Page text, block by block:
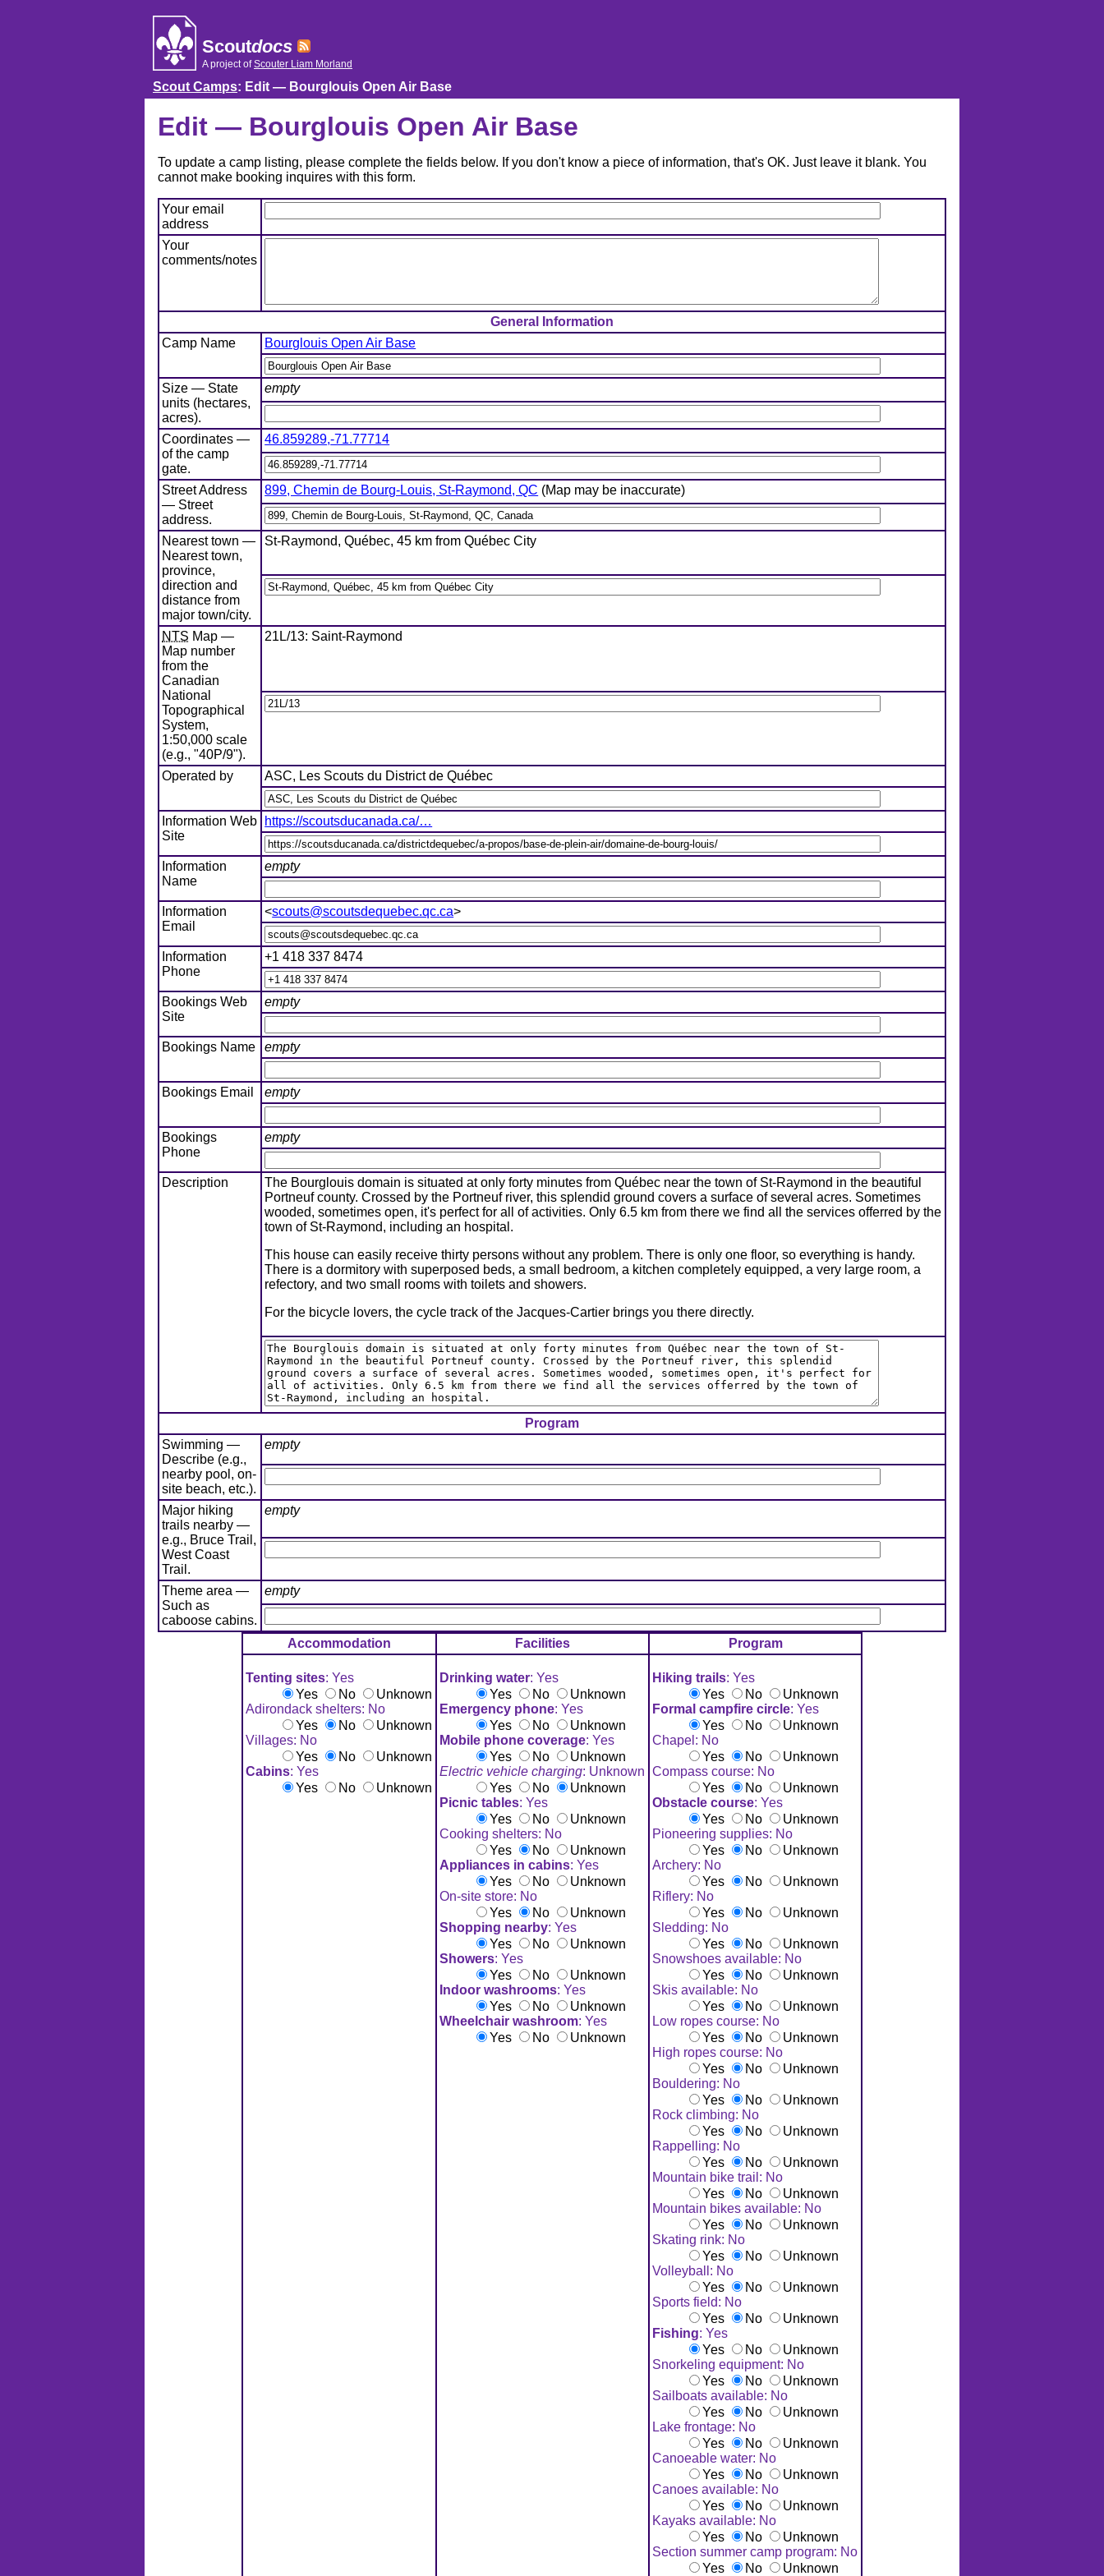
Scoutdocs
A project ofScouter Liam Morland
Scout Camps: Edit — Bourglouis Open Air Base
Edit — Bourglouis Open Air Base
To update a camp listing, please complete the fields below. If you don't know a piece of information, that's OK. Just leave it blank. You
cannot make booking inquires with this form.
Your email
address
Your
comments/notes
General Information
Camp Name
Bourglouis Open Air Base
Size — State
units (hectares,
acres).
empty
Coordinates —
of the camp
gate.
46.859289,-71.77714
Street Address
— Street
address.
899, Chemin de Bourg-Louis, St-Raymond, QC (Map may be inaccurate)
Nearest town —
Nearest town,
province,
direction and
distance from
major town/city.
St-Raymond, Québec, 45 km from Québec City
NTS Map —
Map number
from the
Canadian
National
Topographical
System,
1:50,000 scale
(e.g., "40P/9").
21L/13: Saint-Raymond
Operated by ASC, Les Scouts du District de Québec
Information Web
Site
https://scoutsducanada.ca/…
Information
Name
empty
Information
Email
<scouts@scoutsdequebec.qc.ca>
Information
Phone
+1 418 337 8474
Bookings Web
Site
empty
Bookings Name empty
Bookings Email empty
Bookings
Phone
empty
Description
The Bourglouis domain is situated at only forty minutes from Québec near the town of St-Raymond in the beautiful
Portneuf county. Crossed by the Portneuf river, this splendid ground covers a surface of several acres. Sometimes
wooded, sometimes open, it's perfect for all of activities. Only 6.5 km from there we find all the services offerred by the
town of St-Raymond, including an hospital.
This house can easily receive thirty persons without any problem. There is only one floor, so everything is handy.
There is a dormitory with superposed beds, a small bedroom, a kitchen completely equipped, a very large room, a
refectory, and two small rooms with toilets and showers.
For the bicycle lovers, the cycle track of the Jacques-Cartier brings you there directly.
Program
Swimming —
Describe (e.g.,
nearby pool, on-
site beach, etc.).
empty
Major hiking
trails nearby —
e.g., Bruce Trail,
West Coast
Trail.
empty
Theme area —
Such as
caboose cabins.
empty
Accommodation Facilities Program
Tenting sites: Yes
Yes
No
Unknown
Adirondack shelters: No
Yes
No
Unknown
Villages: No
Yes
No
Unknown
Cabins: Yes
Yes
No Unknown
Drinking water: Yes
Yes
No
Unknown
Emergency phone: Yes
Yes
No
Unknown
Mobile phone coverage: Yes
Yes
No
Unknown
Electric vehicle charging: Unknown
Yes
No
Unknown
Picnic tables: Yes
Yes
No
Unknown
Cooking shelters: No
Yes
No
Unknown
Appliances in cabins: Yes
Yes
No
Unknown
On-site store: No
Yes
No
Unknown
Shopping nearby: Yes
Yes
No
Unknown
Showers: Yes
Yes
No
Unknown
Indoor washrooms: Yes
Yes
No
Unknown
Wheelchair washroom: Yes
Yes
No Unknown
Hiking trails: Yes
Yes
No
Unknown
Formal campfire circle: Yes
Yes
No
Unknown
Chapel: No
Yes
No
Unknown
Compass course: No
Yes
No
Unknown
Obstacle course: Yes
Yes
No
Unknown
Pioneering supplies: No
Yes
No
Unknown
Archery: No
Yes
No
Unknown
Riflery: No
Yes
No
Unknown
Sledding: No
Yes
No
Unknown
Snowshoes available: No
Yes
No
Unknown
Skis available: No
Yes
No
Unknown
Low ropes course: No
Yes
No
Unknown
High ropes course: No
Yes
No
Unknown
Bouldering: No
Yes
No
Unknown
Rock climbing: No
Yes
No
Unknown
Rappelling: No
Yes
No
Unknown
Mountain bike trail: No
Yes
No
Unknown
Mountain bikes available: No
Yes
No
Unknown
Skating rink: No
Yes
No
Unknown
Volleyball: No
Yes
No
Unknown
Sports field: No
Yes
No
Unknown
Fishing: Yes
Yes
No
Unknown
Snorkeling equipment: No
Yes
No
Unknown
Sailboats available: No
Yes
No
Unknown
Lake frontage: No
Yes
No
Unknown
Canoeable water: No
Yes
No
Unknown
Canoes available: No
Yes
No
Unknown
Kayaks available: No
Yes
No
Unknown
Section summer camp program: No
Yes
No Unknown